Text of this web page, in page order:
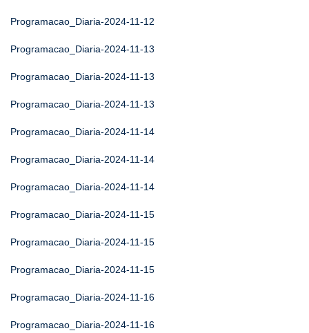
Programacao_Diaria-2024-11-12
Programacao_Diaria-2024-11-13
Programacao_Diaria-2024-11-13
Programacao_Diaria-2024-11-13
Programacao_Diaria-2024-11-14
Programacao_Diaria-2024-11-14
Programacao_Diaria-2024-11-14
Programacao_Diaria-2024-11-15
Programacao_Diaria-2024-11-15
Programacao_Diaria-2024-11-15
Programacao_Diaria-2024-11-16
Programacao_Diaria-2024-11-16